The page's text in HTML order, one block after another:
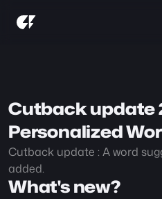
Cutback update
Personalized
Cutback update : A word
added.
What's new?